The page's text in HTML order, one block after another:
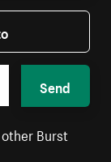
Send
Burst